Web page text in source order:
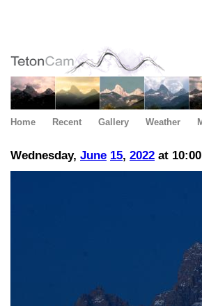
Home Recent Gallery Weather
Wednesday, June 15, 2022 at